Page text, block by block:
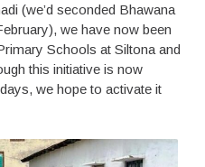
(we’d seconded Bhawana
we have now been
Schools at Siltona and
this initiative is now
we hope to activate it